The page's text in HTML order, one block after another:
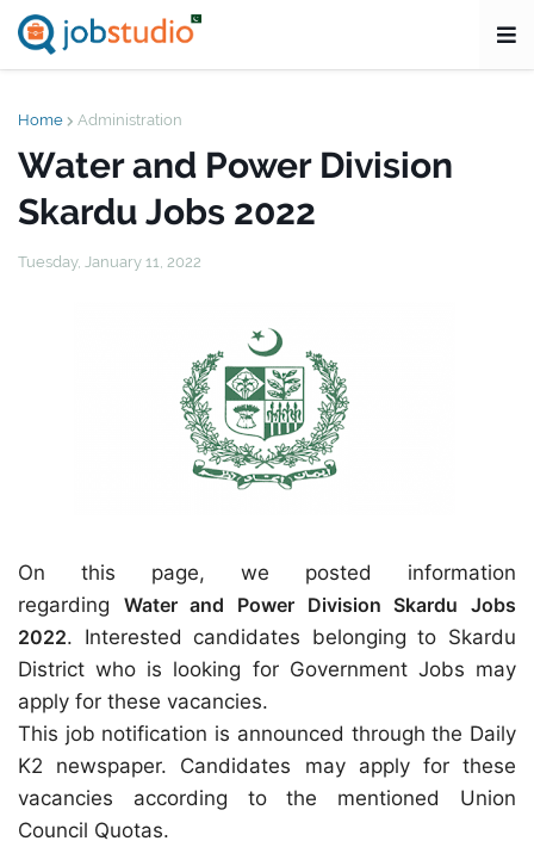
Home Administration
Water and Power Division
Skardu Jobs 2022
Tuesday, January 11, 2022
On this page, we posted information
regarding Water and Power Division Skardu Jobs
2022. Interested candidates belonging to Skardu
District who is looking for Government Jobs may
apply for these vacancies.
This job notification is announced through the Daily
K2 newspaper. Candidates may apply for these
vacancies according to the mentioned Union
Council Quotas.